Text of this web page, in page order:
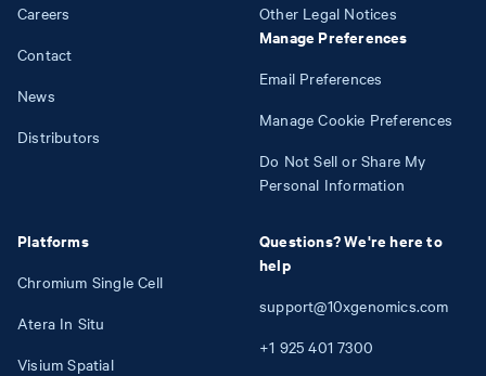
Careers
Contact
News
Distributors
Platforms
Chromium Single Cell
Atera In Situ
Visium Spatial
Other Legal Notices
Manage Preferences
Email Preferences
Manage Cookie Preferences
Do Not Sell or Share My
Personal Information
Questions? We're here to
help
support@10xgenomics.com
+1 925 401 7300